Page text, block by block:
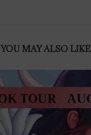
YOU MAY ALSO LIKE